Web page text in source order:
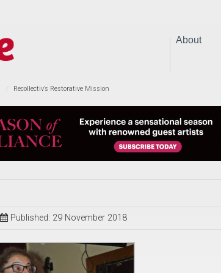
About
Recollectiv’s Restorative Mission
Published: 29 November 2018